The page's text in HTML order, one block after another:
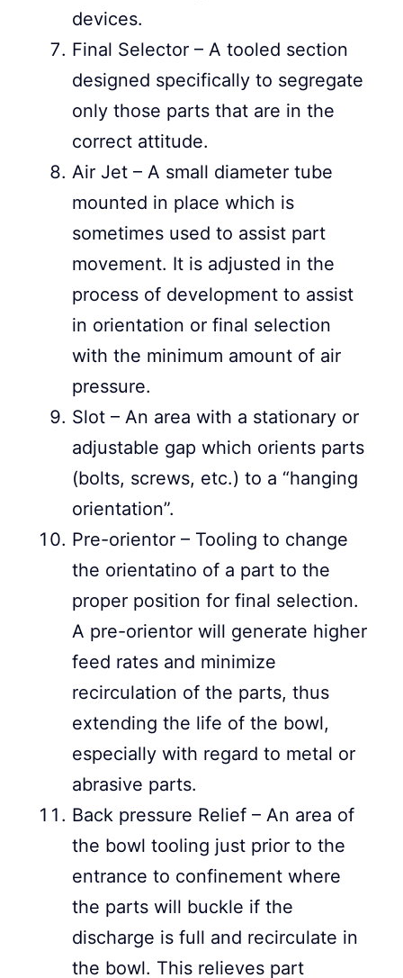
devices.
Final Selector – A tooled section
designed specifically to segregate
only those parts that are in the
correct attitude.
Air Jet – A small diameter tube
mounted in place which is
sometimes used to assist part
movement. It is adjusted in the
process of development to assist
in orientation or final selection
with the minimum amount of air
pressure.
Slot – An area with a stationary or
adjustable gap which orients parts
(bolts, screws, etc.) to a “hanging
orientation”.
Pre-orientor – Tooling to change
the orientatino of a part to the
proper position for final selection.
A pre-orientor will generate higher
feed rates and minimize
recirculation of the parts, thus
extending the life of the bowl,
especially with regard to metal or
abrasive parts.
Back pressure Relief – An area of
the bowl tooling just prior to the
entrance to confinement where
the parts will buckle if the
discharge is full and recirculate in
the bowl. This relieves part